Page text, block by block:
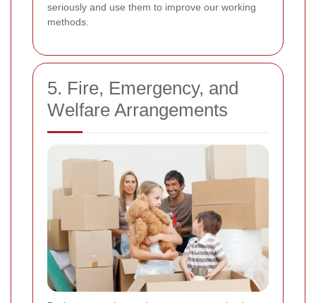
seriously and use them to improve our working
methods.
5. Fire, Emergency, and
Welfare Arrangements